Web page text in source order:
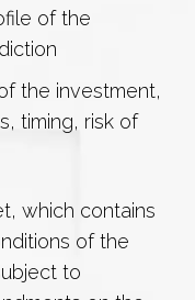
of the
the investment,
timing, risk of
which contains
of the
to